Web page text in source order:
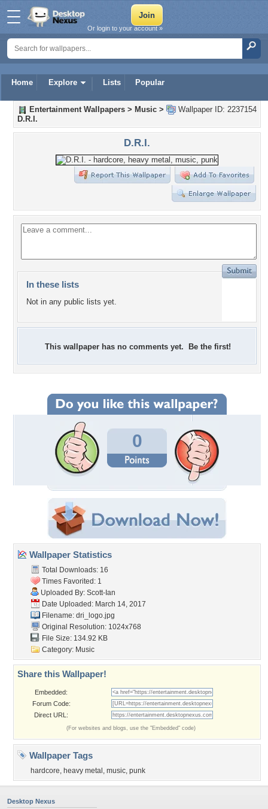
Home Explore Lists Popular
Or login to your account »
Wallpaper ID: 2237154
Entertainment Wallpapers > Music >
D.R.I.
D.R.I.
In these lists
Not in any public lists yet.
This wallpaper has no comments yet. Be the first!
0
Wallpaper Statistics
Total Downloads: 16
Times Favorited: 1
Uploaded By: Scott-Ian
Date Uploaded: March 14, 2017
Filename: dri_logo.jpg
Original Resolution: 1024x768
File Size: 134.92 KB
Category: Music
Share this Wallpaper!
Embedded:
Forum Code:
Direct URL:
(For websites and blogs, use the "Embedded" code)
Wallpaper Tags
hardcore, heavy metal , music, punk
Desktop Nexus